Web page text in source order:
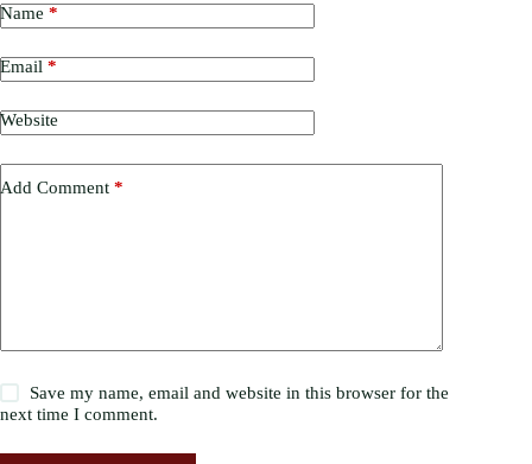
Name *
Email *
Website
Add Comment *
Save my name, email and website in this browser for the
next time I comment.